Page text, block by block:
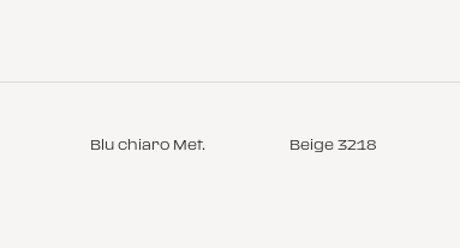
Blu chiaro Met. Beige 3218